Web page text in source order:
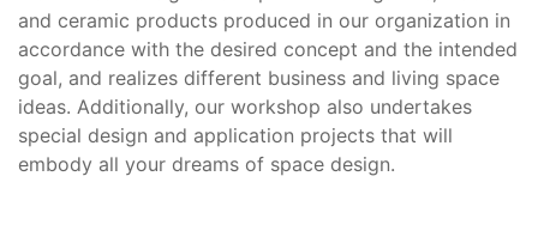
and ceramic products produced in our organization in
accordance with the desired concept and the intended
goal, and realizes different business and living space
ideas. Additionally, our workshop also undertakes
special design and application projects that will
embody all your dreams of space design.